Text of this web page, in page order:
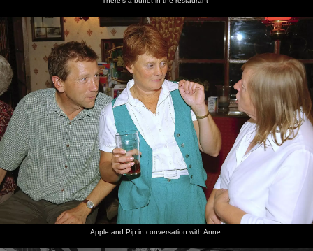
Apple and Pip in conversation with Anne